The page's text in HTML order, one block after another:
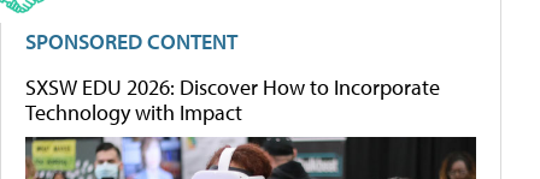
SPONSORED CONTENT
SXSW EDU 2026: Discover How to Incorporate
Technology with Impact